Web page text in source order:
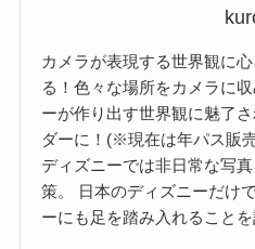
カメラが表現する世界観に
る！色々な場所をカメラに
ーが作り出す世界観に魅了
ダーに！(※現在は年パス販
ディズニーでは非日常な写
策。 日本のディズニーだけ
ーにも足を踏み入れることを